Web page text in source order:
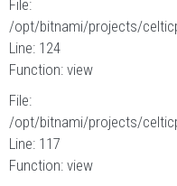
File:
/opt/bitnami/projects/
Line: 124
Function: view
File:
/opt/bitnami/projects/
Line: 117
Function: view